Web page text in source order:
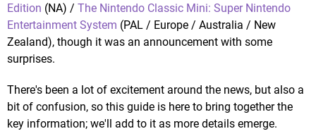
Edition (NA) / The Nintendo Classic Mini: Super Nintendo
Entertainment System (PAL / Europe / Australia / New
Zealand), though it was an announcement with some
surprises.
There's been a lot of excitement around the news, but also a
bit of confusion, so this guide is here to bring together the
key information; we'll add to it as more details emerge.